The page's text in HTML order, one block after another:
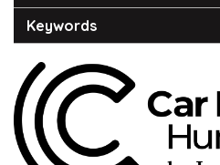
Keywords